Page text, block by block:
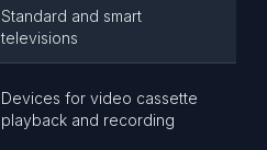
Standard and smart
televisions
Devices for video cassette
playback and recording